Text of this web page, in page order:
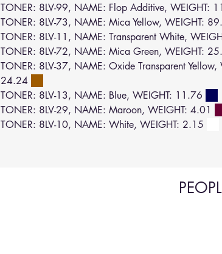
TONER: 8LV-99, NAME: Flop Additive, WEIGHT:
TONER: 8LV-73, NAME: Mica Yellow, WEIGHT:
TONER: 8LV-11, NAME: Transparent White,
TONER: 8LV-72, NAME: Mica Green, WEIGHT:
TONER: 8LV-37, NAME: Oxide Transparent Yellow,
24.24
TONER: 8LV-13, NAME: Blue, WEIGHT: 11.76
TONER: 8LV-29, NAME: Maroon, WEIGHT: 4.01
TONER: 8LV-10, NAME: White, WEIGHT: 2.15